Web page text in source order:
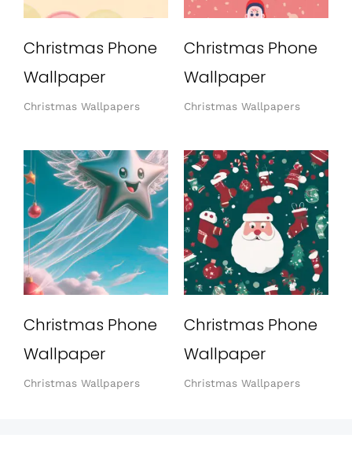
Christmas Phone
Wallpaper
Christmas Wallpapers
Christmas Phone
Wallpaper
Christmas Wallpapers
Christmas Phone
Wallpaper
Christmas Wallpapers
Christmas Phone
Wallpaper
Christmas Wallpapers